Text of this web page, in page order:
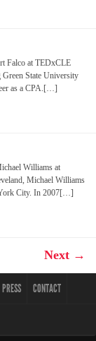
Falco at TEDxCLE
State University
as a CPA.[…]
Williams at
Michael Williams
City. In 2007[…]
Next →
PRESS CONTACT